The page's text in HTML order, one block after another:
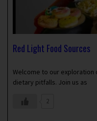
Red Light Food Sources
Welcome to our exploration
dietary pitfalls. Join us as
2